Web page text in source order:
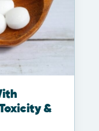
&